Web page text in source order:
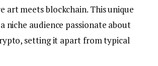
art meets blockchain. This unique
niche audience passionate about
setting it apart from typical